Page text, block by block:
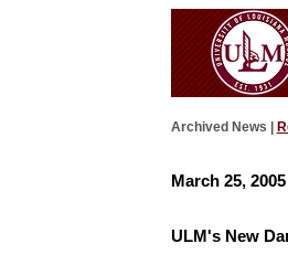
Archived News |
March 25, 2005
ULM's New